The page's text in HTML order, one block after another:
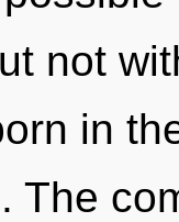
not
in
The